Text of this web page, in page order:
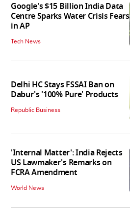
Google's $15 Billion India Data
Centre Sparks Water Crisis Fears
in AP
Tech News
Delhi HC Stays FSSAI Ban on
Dabur's '100% Pure' Products
Republic Business
'Internal Matter': India Rejects
US Lawmaker's Remarks on
FCRA Amendment
World News